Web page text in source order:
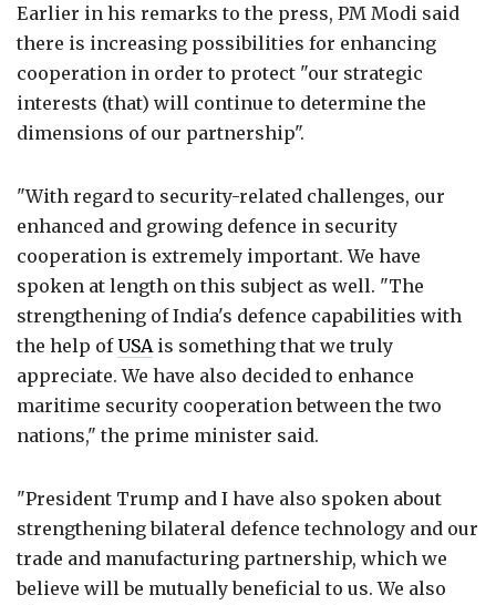
Earlier in his remarks to the press, PM Modi said
there is increasing possibilities for enhancing
cooperation in order to protect "our strategic
interests (that) will continue to determine the
dimensions of our partnership".
"With regard to security-related challenges, our
enhanced and growing defence in security
cooperation is extremely important. We have
spoken at length on this subject as well. "The
strengthening of India's defence capabilities with
the help ofUSA is something that we truly
appreciate. We have also decided to enhance
maritime security cooperation between the two
nations," the prime minister said.
"President Trump and I have also spoken about
strengthening bilateral defence technology and our
trade and manufacturing partnership, which we
believe will be mutually beneficial to us. We also